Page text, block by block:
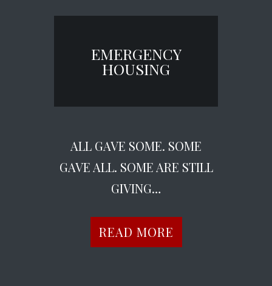
EMERGENCY
HOUSING
ALL GAVE SOME. SOME
GAVE ALL. SOME ARE STILL
GIVING…
READ MORE